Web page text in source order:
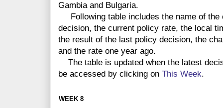
Gambia and Bulgaria.
Following table includes the name of the
decision, the current policy rate, the local
the result of the last policy decision, the
and the rate one year ago.
The table is updated when the latest
be accessed by clicking on This Week.
WEEK 8